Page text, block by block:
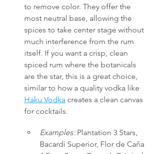
to remove color. They offer the
most neutral base, allowing the
spices to take center stage without
much interference from the rum
itself. If you want a crisp, clean
spiced rum where the botanicals
are the star, this is a great choice,
similar to how a quality vodka like
Haku Vodka creates a clean canvas
for cocktails.
Examples: Plantation 3 Stars,
Bacardi Superior, Flor de Caña